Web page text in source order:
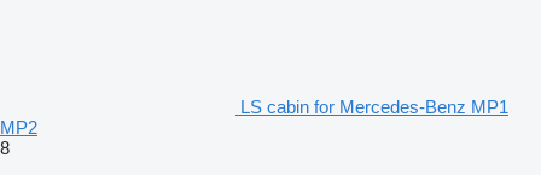
LS cabin for Mercedes-Benz MP1
MP2
8